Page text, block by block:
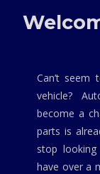
Can’t
vehicle?
become a
parts is
stop
have over a